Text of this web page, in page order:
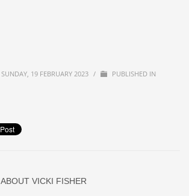
SUNDAY, 19 FEBRUARY 2023 / PUBLISHED IN
ABOUT VICKI FISHER